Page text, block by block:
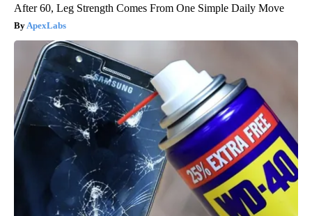
After 60, Leg Strength Comes From One Simple Daily Move
ApexLabs